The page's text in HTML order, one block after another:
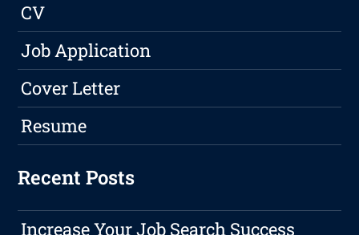
CV
Job Application
Cover Letter
Resume
Recent Posts
Increase Your Job Search Success